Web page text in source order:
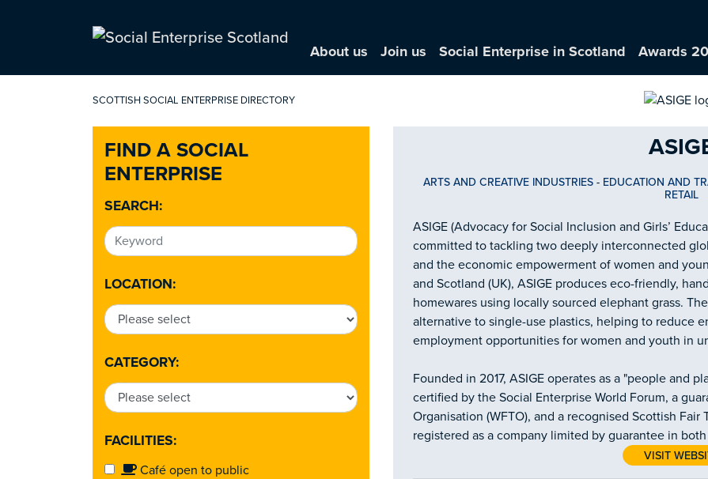
About us Join us Social Enterprise in Scotland Awards
SCOTTISH SOCIAL ENTERPRISE DIRECTORY
FIND A SOCIAL
ENTERPRISE
SEARCH:
LOCATION:
CATEGORY:
FACILITIES:
Café open to public
ARTS AND CREATIVE INDUSTRIES- EDUCATION AND
RETAIL
ASIGE (Advocacy for Social Inclusion and Girls’
committed to tackling two deeply interconnected
and the economic empowerment of women and
and Scotland (UK), ASIGE produces eco-friendly,
homewares using locally sourced elephant grass.
alternative to single-use plastics, helping to reduce
employment opportunities for women and youth in
Founded in 2017, ASIGE operates as a "people and
certified by the Social Enterprise World Forum, a
Organisation (WFTO), and a recognised Scottish
registered as a company limited by guarantee in
VISIT